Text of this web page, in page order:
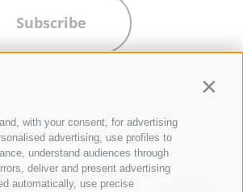
with your consent, for advertising
advertising, use profiles to
understand audiences through
deliver and present advertising
automatically, use precise
Subscribe